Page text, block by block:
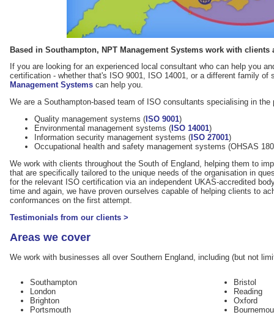
Based in Southampton, NPT Management Systems work with
If you are looking for an experienced local consultant who can help you
certification - whether that's ISO 9001, ISO 14001, or a different family of
Management Systems can help you.
We are a Southampton-based team of ISO consultants specialising in the
Quality management systems ( ISO 9001)
Environmental management systems ( ISO 14001)
Information security management systems ( ISO 27001)
Occupational health and safety management systems (OHSAS
We work with clients throughout the South of England, helping them to
that are specifically tailored to the unique needs of the organisation in
for the relevant ISO certification via an independent UKAS-accredited
time and again, we have proven ourselves capable of helping clients to
conformances on the first attempt.
Testimonials from our clients >
Areas we cover
We work with businesses all over Southern England, including (but not
Southampton
London
Brighton
Portsmouth
Bristol
Reading
Oxford